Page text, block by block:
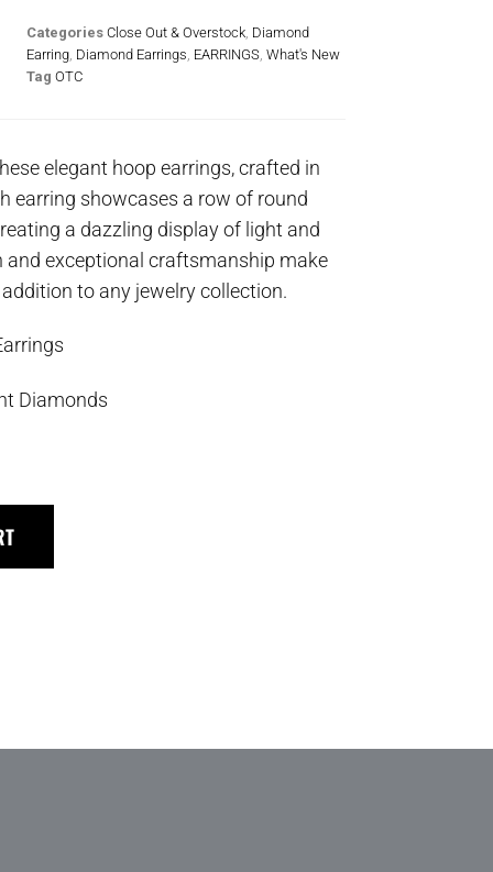
Categories Close Out & Overstock Diamond
Earring Diamond Earrings EARRINGS What's New
Tag OTC
elegant hoop earrings, crafted in
earring showcases a row of round
a dazzling display of light and
and exceptional craftsmanship make
to any jewelry collection.
Diamonds